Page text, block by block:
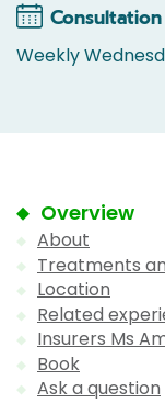
Weekly
Overview
About
Treatments
Location
Related
Insurers Ms
Book
Ask a question